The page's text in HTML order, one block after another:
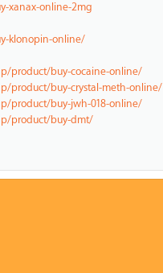
xanax-online-2mg
klonopin-online/
product/buy-cocaine-online/
product/buy-crystal-meth-online/
product/buy-jwh-018-online/
product/buy-dmt/